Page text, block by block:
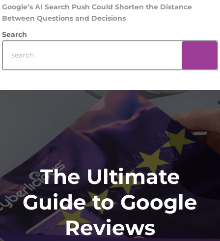
Google’s AI Search Push Could Shorten the Distance
Between Questions and Decisions
Search
The Ultimate
Guide to Google
Reviews